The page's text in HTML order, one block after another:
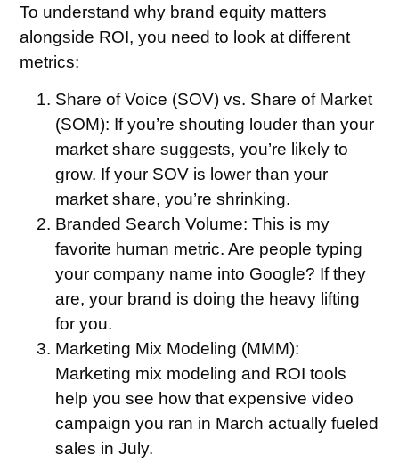
To understand why brand equity matters
alongside ROI, you need to look at different
metrics:
Share of Voice (SOV) vs. Share of Market
(SOM): If you’re shouting louder than your
market share suggests, you’re likely to
grow. If your SOV is lower than your
market share, you’re shrinking.
Branded Search Volume: This is my
favorite human metric. Are people typing
your company name into Google? If they
are, your brand is doing the heavy lifting
for you.
Marketing Mix Modeling (MMM):
Marketing mix modeling and ROI tools
help you see how that expensive video
campaign you ran in March actually fueled
sales in July.